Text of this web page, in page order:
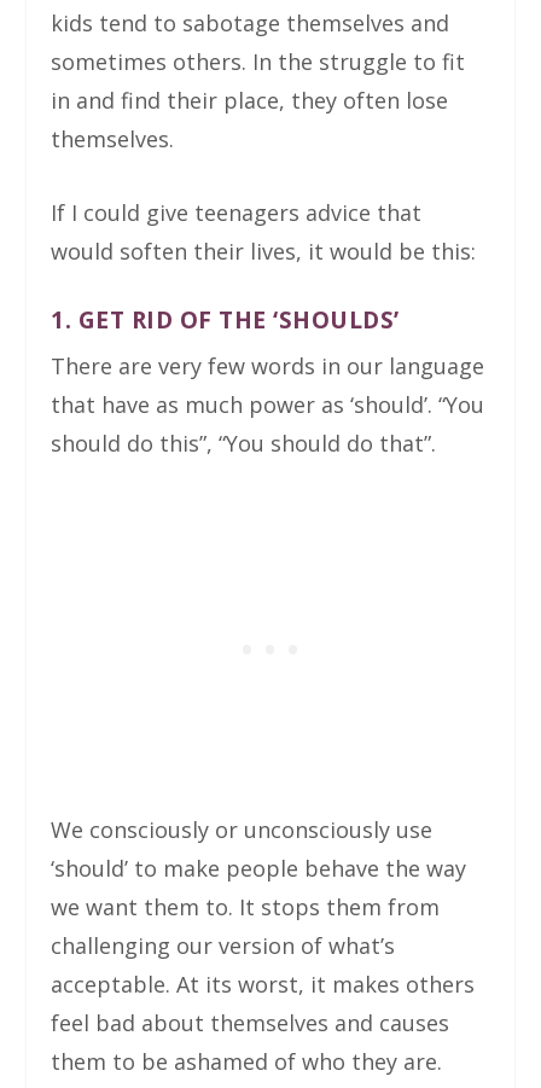
kids tend to sabotage themselves and
sometimes others. In the struggle to fit
in and find their place, they often lose
themselves.
If I could give teenagers advice that
would soften their lives, it would be this:
1. GET RID OF THE ‘SHOULDS’
There are very few words in our language
that have as much power as ‘should’. “You
should do this”, “You should do that”.
We consciously or unconsciously use
‘should’ to make people behave the way
we want them to. It stops them from
challenging our version of what’s
acceptable. At its worst, it makes others
feel bad about themselves and causes
them to be ashamed of who they are.